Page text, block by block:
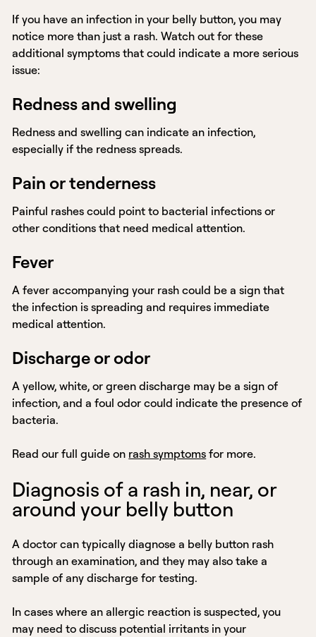
If you have an infection in your belly button, you may
notice more than just a rash. Watch out for these
additional symptoms that could indicate a more serious
issue:
Redness and swelling
Redness and swelling can indicate an infection,
especially if the redness spreads.
Pain or tenderness
Painful rashes could point to bacterial infections or
other conditions that need medical attention.
Fever
A fever accompanying your rash could be a sign that
the infection is spreading and requires immediate
medical attention.
Discharge or odor
A yellow, white, or green discharge may be a sign of
infection, and a foul odor could indicate the presence of
bacteria.
Read our full guide on rash symptoms for more.
Diagnosis of a rash in, near, or
around your belly button
A doctor can typically diagnose a belly button rash
through an examination, and they may also take a
sample of any discharge for testing.
In cases where an allergic reaction is suspected, you
may need to discuss potential irritants in your